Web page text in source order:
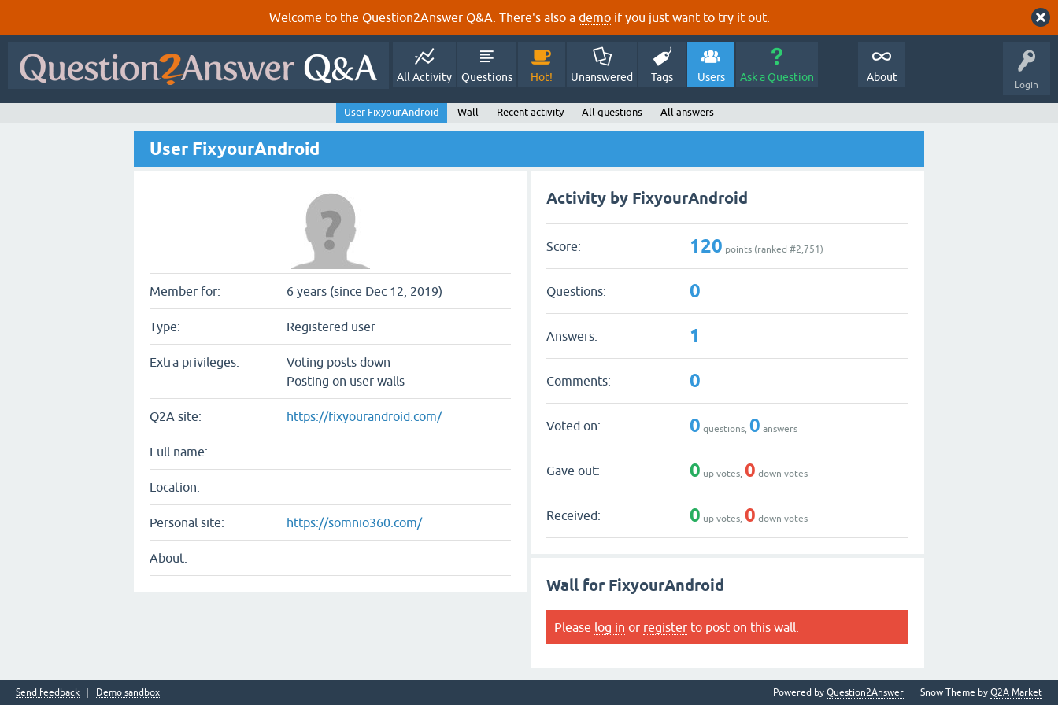
Welcome to the Question2Answer Q&A. There's also a demo if you just want to try it out.
Login
All Activity Questions Hot! Unanswered Tags Users Ask a Question About
User FixyourAndroid Wall Recent activity All questions All answers
User FixyourAndroid
Member for: 6 years (since Dec 12, 2019)
Type: Registered user
Extra privileges:
Voting posts down
Posting on user walls
Q2A site: https://fixyourandroid.com/
Full name:
Location:
Personal site: https://somnio360.com/
About:
Activity by FixyourAndroid
Score: 120 points (ranked #2,751)
Questions: 0
Answers: 1
Comments: 0
Voted on: 0 questions,0 answers
Gave out: 0 up votes,0 down votes
Received: 0 up votes,0 down votes
Wall for FixyourAndroid
Please log in or register to post on this wall.
Send feedback Demo sandbox Snow Theme by Q2A Market
Powered by Question2Answer